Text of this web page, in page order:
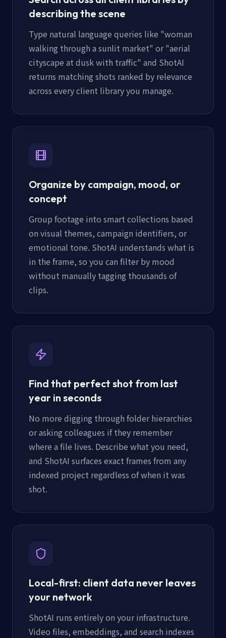
describing the scene
Type natural language queries like "woman
walking through a sunlit market" or "aerial
cityscape at dusk with traffic" and ShotAI
returns matching shots ranked by relevance
across every client library you manage.
Organize by campaign, mood, or
concept
Group footage into smart collections based
on visual themes, campaign identifiers, or
emotional tone. ShotAI understands what is
in the frame, so you can filter by mood
without manually tagging thousands of
clips.
Find that perfect shot from last
year in seconds
No more digging through folder hierarchies
or asking colleagues if they remember
where a file lives. Describe what you need,
and ShotAI surfaces exact frames from any
indexed project regardless of when it was
shot.
Local-first: client data never leaves
your network
ShotAI runs entirely on your infrastructure.
Video files, embeddings, and search indexes